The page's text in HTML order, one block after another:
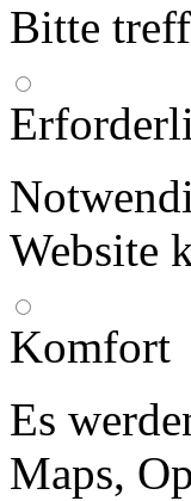
Bitte
Website
Komfort
Es
Maps,